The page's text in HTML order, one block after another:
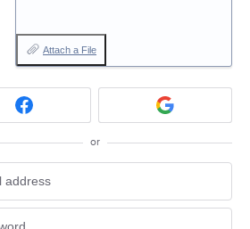
Attach a File
or